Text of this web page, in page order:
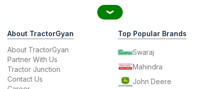
About TractorGyan
About TractorGyan
Partner With Us
Tractor Junction
Contact Us
Top Popular Brands
Swaraj
Mahindra
John Deere